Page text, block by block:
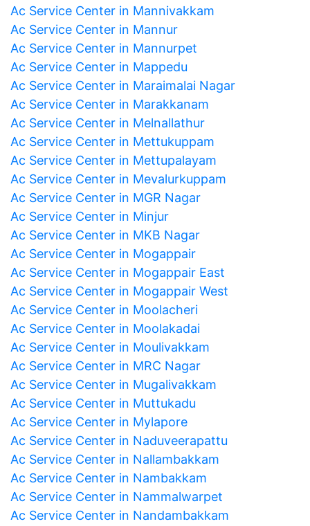
Ac Service Center in Mannivakkam
Ac Service Center in Mannur
Ac Service Center in Mannurpet
Ac Service Center in Mappedu
Ac Service Center in Maraimalai Nagar
Ac Service Center in Marakkanam
Ac Service Center in Melnallathur
Ac Service Center in Mettukuppam
Ac Service Center in Mettupalayam
Ac Service Center in Mevalurkuppam
Ac Service Center in MGR Nagar
Ac Service Center in Minjur
Ac Service Center in MKB Nagar
Ac Service Center in Mogappair
Ac Service Center in Mogappair East
Ac Service Center in Mogappair West
Ac Service Center in Moolacheri
Ac Service Center in Moolakadai
Ac Service Center in Moulivakkam
Ac Service Center in MRC Nagar
Ac Service Center in Mugalivakkam
Ac Service Center in Muttukadu
Ac Service Center in Mylapore
Ac Service Center in Naduveerapattu
Ac Service Center in Nallambakkam
Ac Service Center in Nambakkam
Ac Service Center in Nammalwarpet
Ac Service Center in Nandambakkam